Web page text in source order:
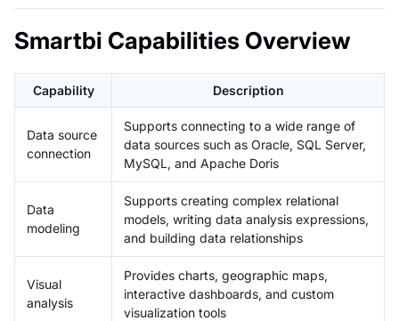
Smartbi Capabilities Overview
Capability Description
Data source
connection
Supports connecting to a wide range of
data sources such as Oracle, SQL Server,
MySQL, and Apache Doris
Data
modeling
Supports creating complex relational
models, writing data analysis expressions,
and building data relationships
Visual
analysis
Provides charts, geographic maps,
interactive dashboards, and custom
visualization tools